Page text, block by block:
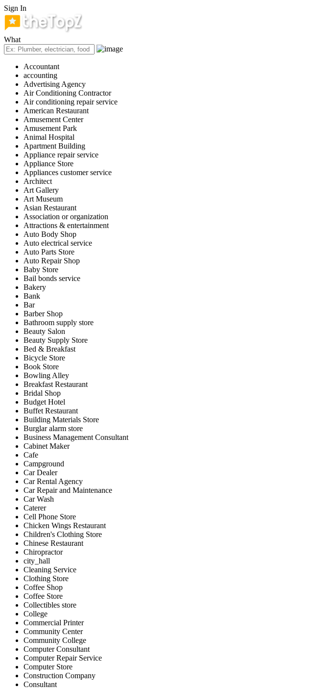
Sign In
What
Accountant
accounting
Advertising Agency
Air Conditioning Contractor
Air conditioning repair service
American Restaurant
Amusement Center
Amusement Park
Animal Hospital
Apartment Building
Appliance repair service
Appliance Store
Appliances customer service
Architect
Art Gallery
Art Museum
Asian Restaurant
Association or organization
Attractions & entertainment
Auto Body Shop
Auto electrical service
Auto Parts Store
Auto Repair Shop
Baby Store
Bail bonds service
Bakery
Bank
Bar
Barber Shop
Bathroom supply store
Beauty Salon
Beauty Supply Store
Bed & Breakfast
Bicycle Store
Book Store
Bowling Alley
Breakfast Restaurant
Bridal Shop
Budget Hotel
Buffet Restaurant
Building Materials Store
Burglar alarm store
Business Management Consultant
Cabinet Maker
Cafe
Campground
Car Dealer
Car Rental Agency
Car Repair and Maintenance
Car Wash
Caterer
Cell Phone Store
Chicken Wings Restaurant
Children's Clothing Store
Chinese Restaurant
Chiropractor
city_hall
Cleaning Service
Clothing Store
Coffee Shop
Coffee Store
Collectibles store
College
Commercial Printer
Community Center
Community College
Computer Consultant
Computer Repair Service
Computer Store
Construction Company
Consultant